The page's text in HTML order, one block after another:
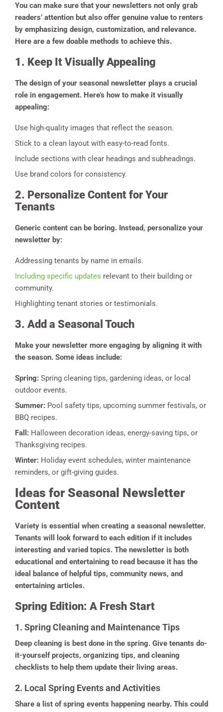
You can make sure that your newsletters not only grab
readers’ attention but also offer genuine value to renters
by emphasizing design, customization, and relevance.
Here are a few doable methods to achieve this.
1. Keep It Visually Appealing
The design of your seasonal newsletter plays a crucial
role in engagement. Here’s how to make it visually
appealing:
Use high-quality images that reflect the season.
Stick to a clean layout with easy-to-read fonts.
Include sections with clear headings and subheadings.
Use brand colors for consistency.
2. Personalize Content for Your
Tenants
Generic content can be boring. Instead, personalize your
newsletter by:
Addressing tenants by name in emails.
Including specific updates relevant to their building or
community.
Highlighting tenant stories or testimonials.
3. Add a Seasonal Touch
Make your newsletter more engaging by aligning it with
the season. Some ideas include:
Spring: Spring cleaning tips, gardening ideas, or local
outdoor events.
Summer: Pool safety tips, upcoming summer festivals, or
BBQ recipes.
Fall: Halloween decoration ideas, energy-saving tips, or
Thanksgiving recipes.
Winter: Holiday event schedules, winter maintenance
reminders, or gift-giving guides.
Ideas for Seasonal Newsletter
Content
Variety is essential when creating a seasonal newsletter.
Tenants will look forward to each edition if it includes
interesting and varied topics. The newsletter is both
educational and entertaining to read because it has the
ideal balance of helpful tips, community news, and
entertaining articles.
Spring Edition: A Fresh Start
1. Spring Cleaning and Maintenance Tips
Deep cleaning is best done in the spring. Give tenants do-
it-yourself projects, organizing tips, and cleaning
checklists to help them update their living areas.
2. Local Spring Events and Activities
Share a list of spring events happening nearby. This could